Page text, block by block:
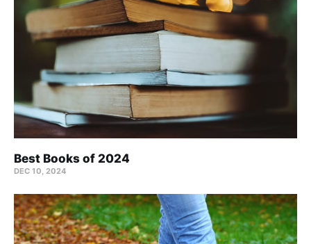
Best Books of 2024
DEC 10, 2024